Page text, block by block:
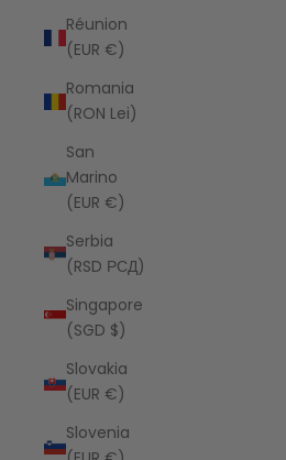
Réunion
(EUR €)
Romania
(RON Lei)
San
Marino
(EUR €)
Serbia
(RSD РСД)
Singapore
(SGD $)
Slovakia
(EUR €)
Slovenia